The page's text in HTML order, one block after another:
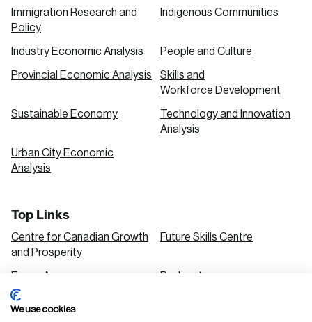
Immigration Research and
Policy
Indigenous Communities
Industry Economic Analysis People and Culture
Provincial Economic Analysis
Skills and
Workforce Development
Sustainable Economy
Technology and Innovation
Analysis
Urban City Economic
Analysis
Top Links
Centre for Canadian Growth
and Prosperity
Future Skills Centre
Focus Areas Podcasts
Our Research
We use cookies